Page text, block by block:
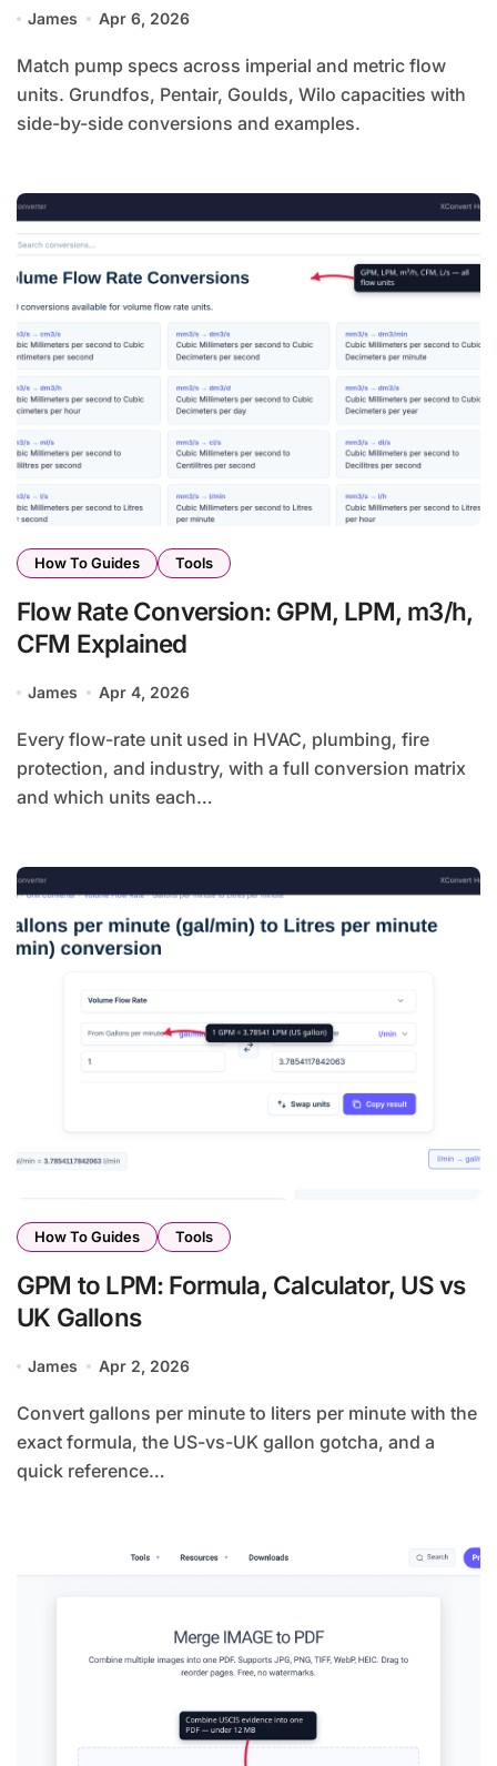
James Apr 6, 2026
Match pump specs across imperial and metric flow
units. Grundfos, Pentair, Goulds, Wilo capacities with
side-by-side conversions and examples.
How To Guides Tools
Flow Rate Conversion: GPM, LPM, m3/h,
CFM Explained
James Apr 4, 2026
Every flow-rate unit used in HVAC, plumbing, fire
protection, and industry, with a full conversion matrix
and which units each…
How To Guides Tools
GPM to LPM: Formula, Calculator, US vs
UK Gallons
James Apr 2, 2026
Convert gallons per minute to liters per minute with the
exact formula, the US-vs-UK gallon gotcha, and a
quick reference…